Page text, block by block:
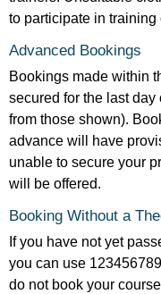
to participate in training
Advanced Bookings
Bookings made within
secured for the last day
from those shown).
advance will have
unable to secure your
will be offered.
Booking Without a
If you have not yet
you can use
do not book your